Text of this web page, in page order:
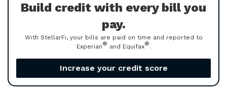
Build credit with every bill you
pay.
With StellarFi, your bills are paid on time and reported to
Experian® and Equifax®.
Increase your credit score